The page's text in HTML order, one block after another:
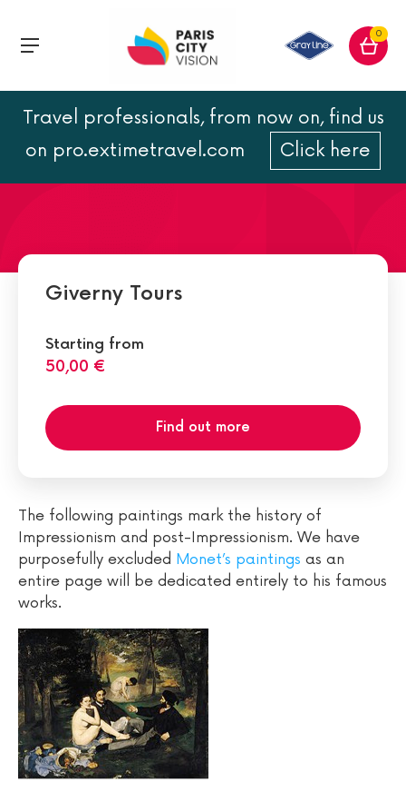
0
Travel professionals, from now on, find us
on pro.extimetravel.com
Click here
Famous Impressionist Works
Giverny Tours
Starting from
50,00 €
Find out more
The following paintings mark the history of
Impressionism and post-Impressionism. We have
purposefully excluded Monet’s paintings as an
entire page will be dedicated entirely to his famous
works.